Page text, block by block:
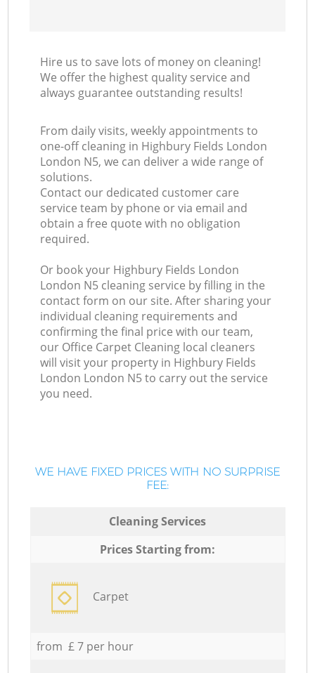
Hire us to save lots of money on cleaning!
We offer the highest quality service and
always guarantee outstanding results!
From daily visits, weekly appointments to
one-off cleaning in Highbury Fields London
London N5, we can deliver a wide range of
solutions.
Contact our dedicated customer care
service team by phone or via email and
obtain a free quote with no obligation
required.
Or book your Highbury Fields London
London N5 cleaning service by filling in the
contact form on our site. After sharing your
individual cleaning requirements and
confirming the final price with our team,
our Office Carpet Cleaning local cleaners
will visit your property in Highbury Fields
London London N5 to carry out the service
you need.
WE HAVE FIXED PRICES WITH NO SURPRISE
FEE:
Cleaning Services
Prices Starting from:
Carpet
from £ 7 per hour